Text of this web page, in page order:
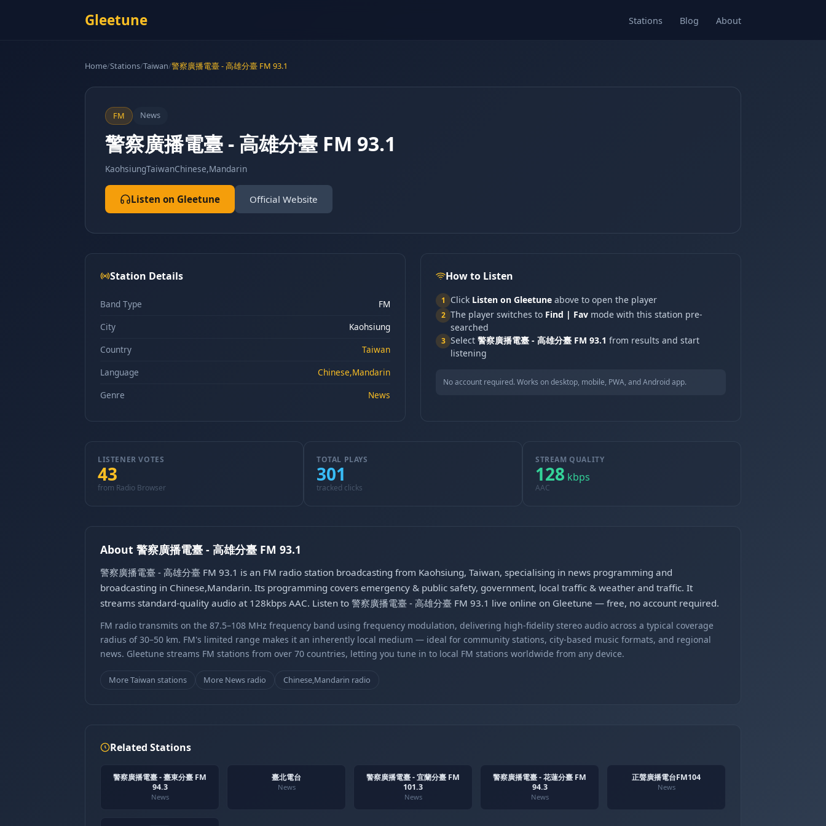
Gleetune Stations Blog About
Home/Stations/Taiwan/警察廣播電臺 - 高雄分臺 FM 93.1
FM News
警察廣播電臺 - 高雄分臺 FM 93.1
KaohsiungTaiwanChinese,Mandarin
Listen on Gleetune Official Website
Station Details
Band Type
FM
City
Kaohsiung
Country
Taiwan
Language
Chinese,Mandarin
Genre
News
How to Listen
1 Click Listen on Gleetune above to open the player
2 The player switches to Find | Fav mode with this station pre-
searched
3 Select 警察廣播電臺 - 高雄分臺 FM 93.1 from results and start
listening
No account required. Works on desktop, mobile, PWA, and Android app.
LISTENER VOTES
43
from Radio Browser
TOTAL PLAYS
301
tracked clicks
STREAM QUALITY
128 kbps
AAC
About 警察廣播電臺 - 高雄分臺 FM 93.1
警察廣播電臺 - 高雄分臺 FM 93.1 is an FM radio station broadcasting from Kaohsiung, Taiwan, specialising in news programming and
broadcasting in Chinese,Mandarin. Its programming covers emergency & public safety, government, local traffic & weather and traffic. It
streams standard-quality audio at 128kbps AAC. Listen to 警察廣播電臺 - 高雄分臺 FM 93.1 live online on Gleetune — free, no account required.
FM radio transmits on the 87.5–108 MHz frequency band using frequency modulation, delivering high-fidelity stereo audio across a typical coverage
radius of 30–50 km. FM's limited range makes it an inherently local medium — ideal for community stations, city-based music formats, and regional
news. Gleetune streams FM stations from over 70 countries, letting you tune in to local FM stations worldwide from any device.
More Taiwan stations More News radio Chinese,Mandarin radio
Related Stations
警察廣播電臺 - 臺東分臺 FM
94.3
News
臺北電台
News
警察廣播電臺 - 宜蘭分臺 FM
101.3
News
警察廣播電臺 - 花蓮分臺 FM
94.3
News
正聲廣播電台FM104
News